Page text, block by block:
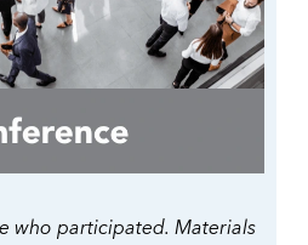
who participated. Materials